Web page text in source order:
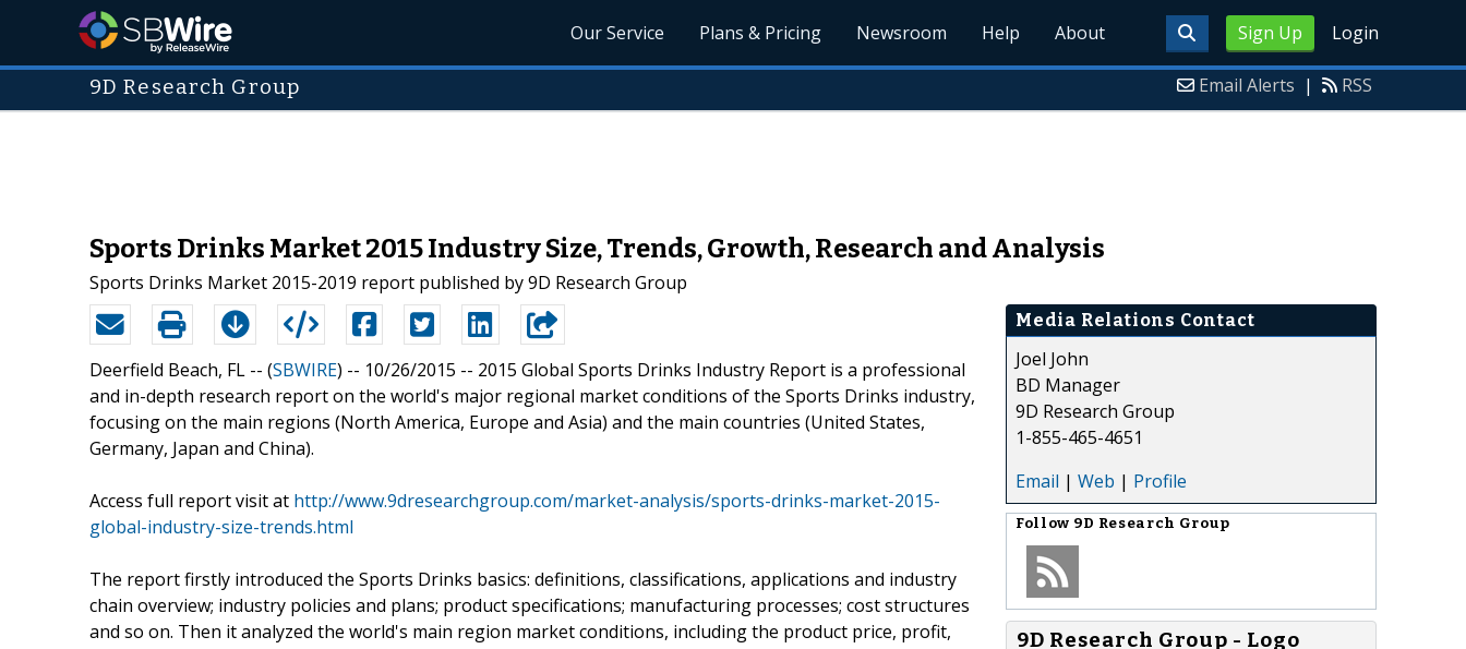
Sign Up Login
Our Service Plans & Pricing Newsroom Help About
9D Research Group Email Alerts | RSS
Sports Drinks Market 2015 Industry Size, Trends, Growth, Research and Analysis
Sports Drinks Market 2015-2019 report published by 9D Research Group
Deerfield Beach, FL -- (SBWIRE) -- 10/26/2015 -- 2015 Global Sports Drinks Industry Report is a professional
and in-depth research report on the world's major regional market conditions of the Sports Drinks industry,
focusing on the main regions (North America, Europe and Asia) and the main countries (United States,
Germany, Japan and China).
Access full report visit at http://www.9dresearchgroup.com/market-analysis/sports-drinks-market-2015-
global-industry-size-trends.html
The report firstly introduced the Sports Drinks basics: definitions, classifications, applications and industry
chain overview; industry policies and plans; product specifications; manufacturing processes; cost structures
and so on. Then it analyzed the world's main region market conditions, including the product price, profit,
Media Relations Contact
Joel John
BD Manager
9D Research Group
1-855-465-4651
Email | Web | Profile
Follow 9D Research Group
9D Research Group - Logo